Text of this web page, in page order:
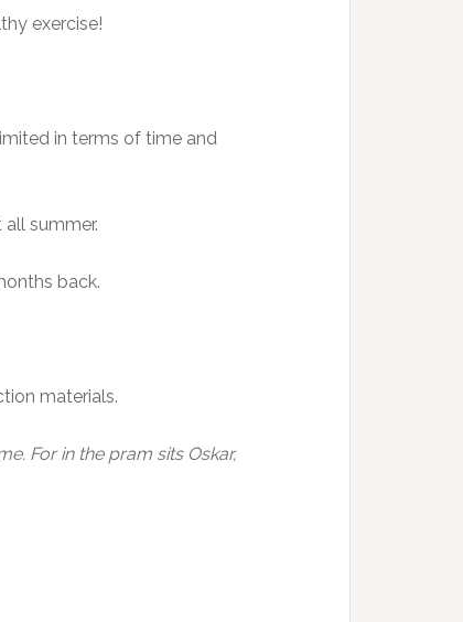
exercise!
in terms of time and
summer.
back.
materials.
For in the pram sits Oskar,